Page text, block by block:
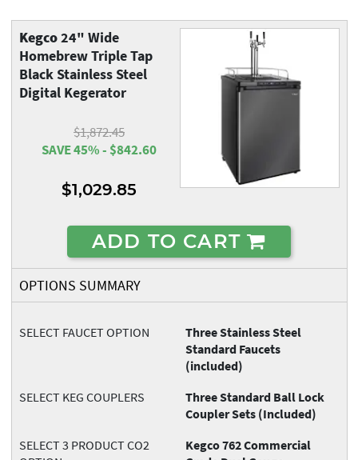
Kegco24" Wide
Homebrew Triple Tap
Black Stainless Steel
Digital Kegerator
$1,872.45
SAVE 45% - $842.60
$1,029.85
ADD TO CART
OPTIONS SUMMARY
SELECT FAUCET OPTION
Three Stainless Steel
Standard Faucets
(included)
SELECT KEG COUPLERS
Three Standard Ball Lock
Coupler Sets (Included)
SELECT 3 PRODUCT CO2
Kegco 762 Commercial